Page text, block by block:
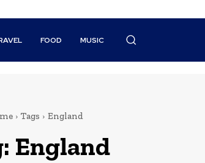
FOOD MUSIC
Tags England
England